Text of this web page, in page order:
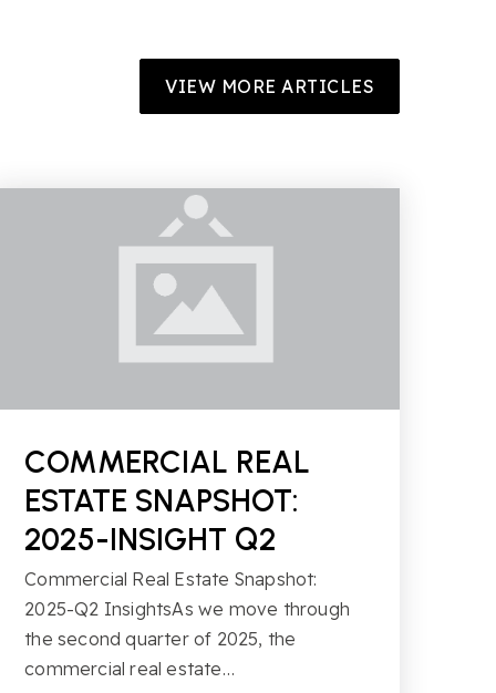
VIEW MORE ARTICLES
COMMERCIAL REAL
ESTATE SNAPSHOT:
2025-INSIGHT Q2
Commercial Real Estate Snapshot:
2025-Q2 InsightsAs we move through
the second quarter of 2025, the
commercial real estate…